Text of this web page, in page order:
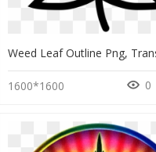
1600*1600 0